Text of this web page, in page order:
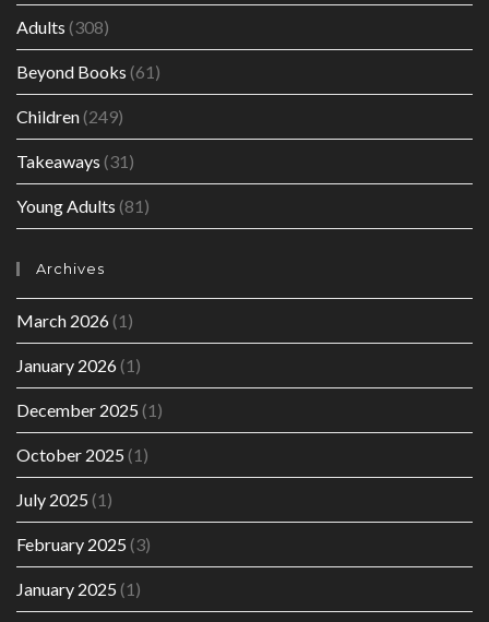
Adults (308)
Beyond Books (61)
Children(249)
Takeaways (31)
Young Adults (81)
Archives
March 2026(1)
January 2026(1)
December 2025 (1)
October 2025 (1)
July 2025 (1)
February 2025 (3)
January 2025 (1)